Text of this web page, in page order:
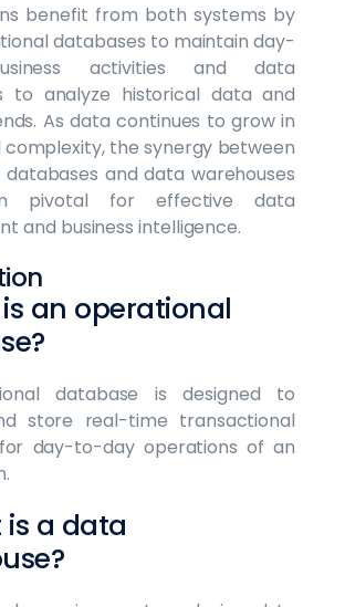
benefit from both systems by
databases to maintain day-
activities and data
to analyze historical data and
As data continues to grow in
complexity, the synergy between
and data warehouses
pivotal for effective data
and business intelligence.
is an operational
database is designed to
store real-time transactional
day-to-day operations of an
is a data